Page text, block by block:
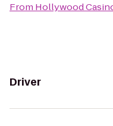
From Hollywood
Driver